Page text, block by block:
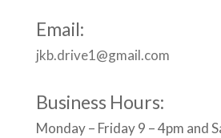
Email:
jkb.drive1@gmail.com
Business Hours:
Monday – Friday 9 – 4pm and